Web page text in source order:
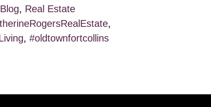
, Real Estate
,
, #oldtownfortcollins